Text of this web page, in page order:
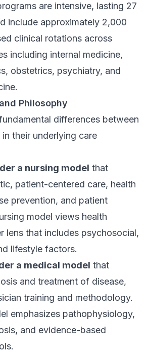
are intensive, lasting 27
include approximately 2,000
clinical rotations across
including internal medicine,
obstetrics, psychiatry, and
Philosophy
differences between
in their underlying care
a nursing model that
patient-centered care, health
prevention, and patient
model views health
lens that includes psychosocial,
lifestyle factors.
a medical model that
and treatment of disease,
training and methodology.
emphasizes pathophysiology,
and evidence-based